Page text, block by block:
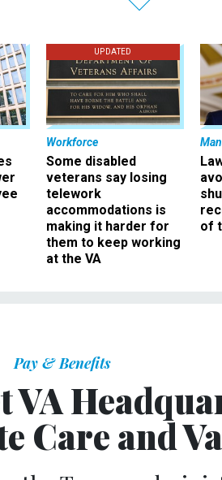
UPDATED
Workforce
Some disabled
veterans say losing
telework
accommodations is
making it harder for
them to keep working
at the VA
of
Pay & Benefits
VA
Care and